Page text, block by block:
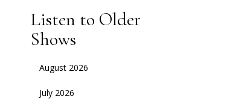
Listen to Older
Shows
August 2026
July 2026